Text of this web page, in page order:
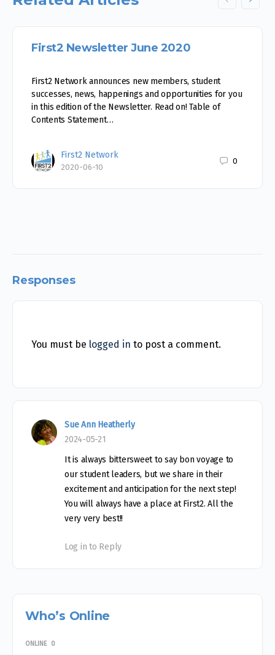
First2 Newsletter June 2020
First2 Network announces new members, student
successes, news, happenings and opportunities for you
in this edition of the Newsletter. Read on! Table of
Contents Statement…
First2 Network
2020-06-10
0
Responses
You must be logged in to post a comment.
Sue Ann Heatherly
2024-05-21
It is always bittersweet to say bon voyage to
our student leaders, but we share in their
excitement and anticipation for the next step!
You will always have a place at First2. All the
very very best!!
Log in to Reply
Who’s Online
ONLINE 0